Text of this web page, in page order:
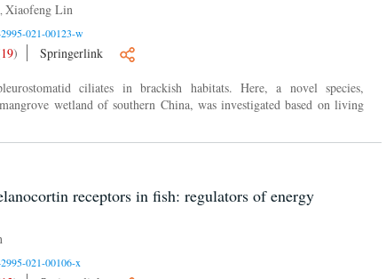
Xiaofeng Lin
021-00123-w
19) Springerlink
ciliates in brackish habitats. Here, a novel species,
wetland of southern China, was investigated based on living
receptors in fish: regulators of energy
021-00106-x